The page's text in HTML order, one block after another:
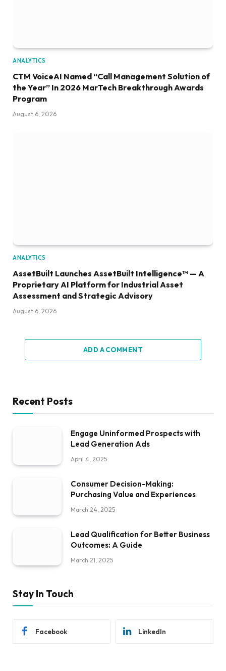
ANALYTICS
CTM VoiceAI Named “Call Management Solution of
the Year” In 2026 MarTech Breakthrough Awards
Program
August 6, 2026
ANALYTICS
AssetBuilt Launches AssetBuilt Intelligence™ — A
Proprietary AI Platform for Industrial Asset
Assessment and Strategic Advisory
August 6, 2026
ADD A COMMENT
Recent Posts
Engage Uninformed Prospects with
Lead Generation Ads
April 4, 2025
Consumer Decision-Making:
Purchasing Value and Experiences
March 24, 2025
Lead Qualification for Better Business
Outcomes: A Guide
March 21, 2025
Stay In Touch
Facebook LinkedIn